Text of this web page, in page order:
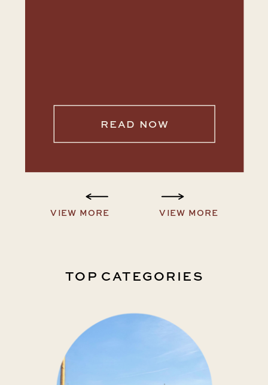
VIEW MORE
VIEW MORE
READ NOW
TOP CATEGORIES